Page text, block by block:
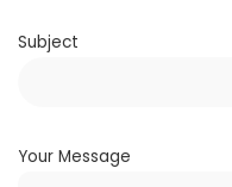
Subject
Your Message